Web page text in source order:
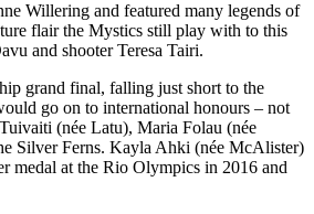
Willering and featured many legends of
flair the Mystics still play with to this
and shooter Teresa Tairi.
grand final, falling just short to the
go on to international honours – not
(née Latu), Maria Folau (née
Silver Ferns. Kayla Ahki (née McAlister)
medal at the Rio Olympics in 2016 and